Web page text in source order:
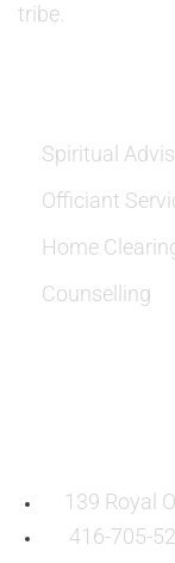
tribe.
Spiritual
Officiant
Home
Counselling
139 Royal
416-705-